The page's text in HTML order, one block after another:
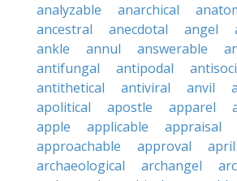
analyzable
anarchical
ancestral
anecdotal angel
ankle
annul answerable
antifungal
antipodal
antithetical
antiviral anvil
apolitical
apostle apparel
apple
applicable appraisal
approachable
approval april
archaeological
archangel